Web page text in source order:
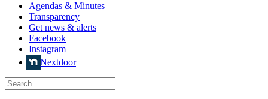
Agendas & Minutes
Transparency
Get news & alerts
Facebook
Instagram
Nextdoor